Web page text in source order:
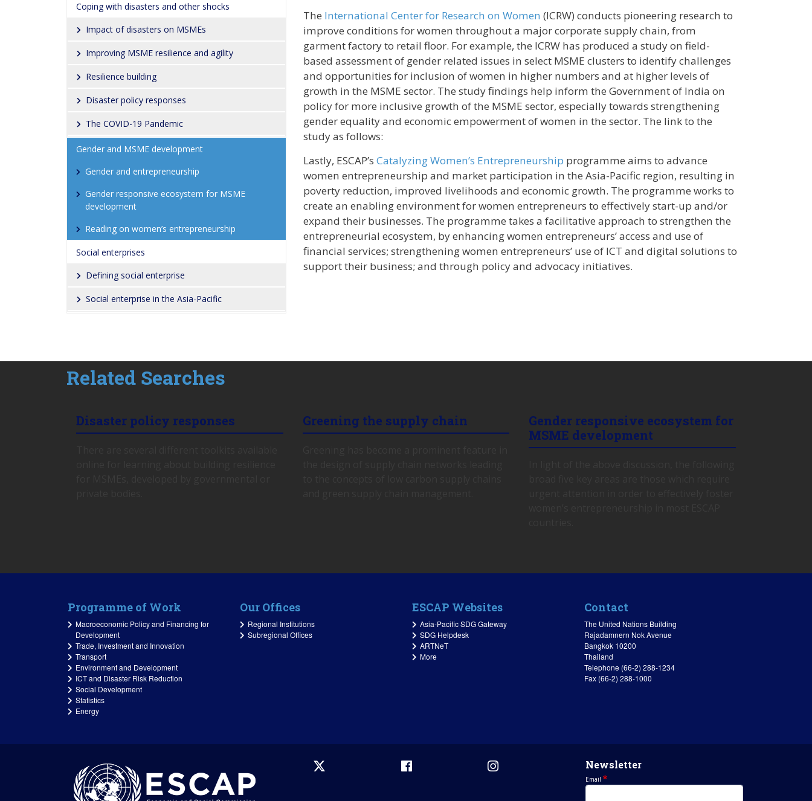
The International Center for Research on Women (ICRW) conducts pioneering research to
improve conditions for women throughout a major corporate supply chain, from
garment factory to retail floor. For example, the ICRW has produced a study on field-
based assessment of gender related issues in select MSME clusters to identify challenges
and opportunities for inclusion of women in higher numbers and at higher levels of
growth in the MSME sector. The study findings help inform the Government of India on
policy for more inclusive growth of the MSME sector, especially towards strengthening
gender equality and economic empowerment of women in the sector. The link to the
study as follows:
Lastly, ESCAP’s Catalyzing Women’s Entrepreneurship programme aims to advance
women entrepreneurship and market participation in the Asia-Pacific region, resulting in
poverty reduction, improved livelihoods and economic growth. The programme works to
create an enabling environment for women entrepreneurs to effectively start-up and/or
expand their businesses. The programme takes a facilitative approach to strengthen the
entrepreneurial ecosystem, by enhancing women entrepreneurs’ access and use of
financial services; strengthening women entrepreneurs’ use of ICT and digital solutions to
support their business; and through policy and advocacy initiatives.
Coping with disasters and other shocks
Impact of disasters on MSMEs
Improving MSME resilience and agility
Resilience building
Disaster policy responses
The COVID-19 Pandemic
Gender and MSME development
Gender and entrepreneurship
Gender responsive ecosystem for MSME
development
Reading on women’s entrepreneurship
Social enterprises
Defining social enterprise
Social enterprise in the Asia-Pacific
Related Searches
Disaster policy responses Greening the supply chain
Gender responsive ecosystem for
MSME development
Programme of Work
Macroeconomic Policy and Financing for
Development
Trade, Investment and Innovation
Transport
Environment and Development
ICT and Disaster Risk Reduction
Social Development
Statistics
Energy
Our Offices
Regional Institutions
Subregional Offices
ESCAP Websites
Asia-Pacific SDG Gateway
SDG Helpdesk
ARTNeT
More
Contact
The United Nations Building
Rajadamnern Nok Avenue
Bangkok 10200
Thailand
Telephone (66-2) 288-1234
Fax (66-2) 288-1000
Newsletter
Email